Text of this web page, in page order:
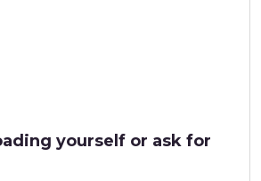
yourself or ask for